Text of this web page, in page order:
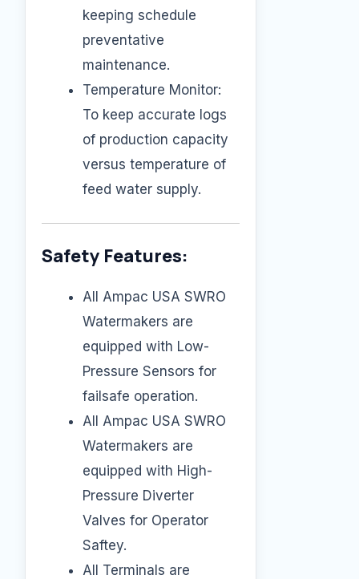
keeping schedule
preventative
maintenance.
Temperature Monitor:
To keep accurate logs
of production capacity
versus temperature of
feed water supply.
Safety Features:
All Ampac USA SWRO
Watermakers are
equipped with Low-
Pressure Sensors for
failsafe operation.
All Ampac USA SWRO
Watermakers are
equipped with High-
Pressure Diverter
Valves for Operator
Saftey.
All Terminals are